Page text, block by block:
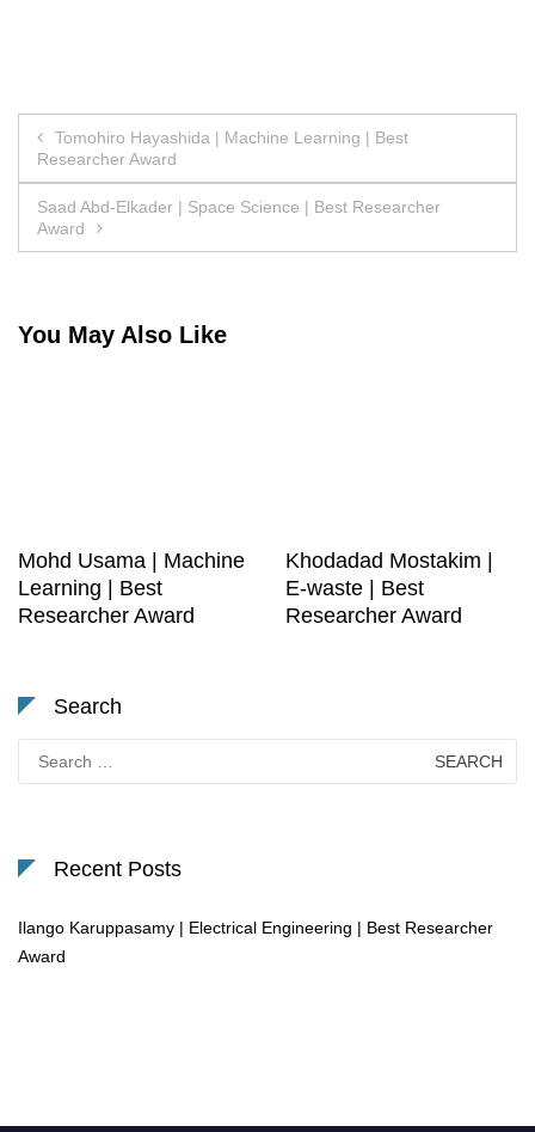
Post
navigation
Tomohiro Hayashida | Machine Learning | Best
Researcher Award
Saad Abd-Elkader | Space Science | Best Researcher
Award
You May Also Like
Mohd Usama | Machine
Learning | Best
Researcher Award
Khodadad Mostakim |
E-waste | Best
Researcher Award
Search
for:
Recent Posts
Ilango Karuppasamy | Electrical Engineering | Best Researcher
Award